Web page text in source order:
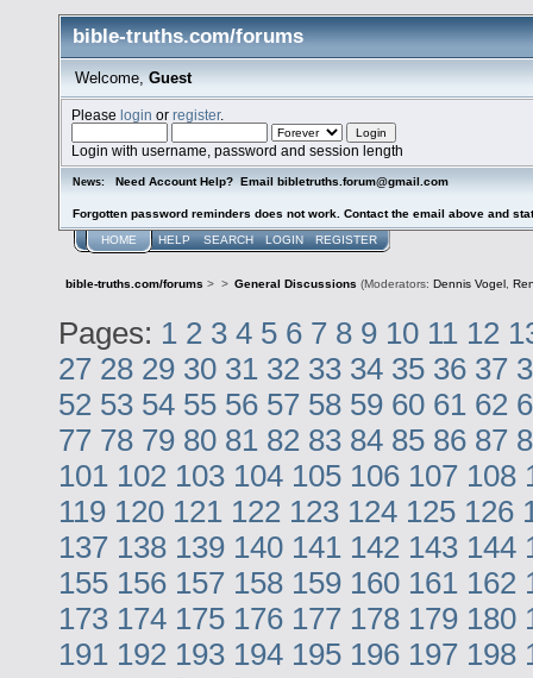
bible-truths.com/forums
Welcome, Guest
Pleaselogin orregister.
Login with username, password and session length
News: Need Account Help? Email bibletruths.forum@gmail.com
Forgotten password reminders does not work. Contact the email above and
HOME HELP SEARCH LOGIN REGISTER
bible-truths.com/forums > > General Discussions (Moderators: Dennis Vogel ,
Pages: 1 2 3 4 5 6 7 8 9 10 11 12
27 28 29 30 31 32 33 34 35 36 37
52 53 54 55 56 57 58 59 60 61 62
77 78 79 80 81 82 83 84 85 86 87
101 102 103 104 105 106 107 108
119 120 121 122 123 124 125 126
137 138 139 140 141 142 143 144
155 156 157 158 159 160 161 162
173 174 175 176 177 178 179 180
191 192 193 194 195 196 197 198